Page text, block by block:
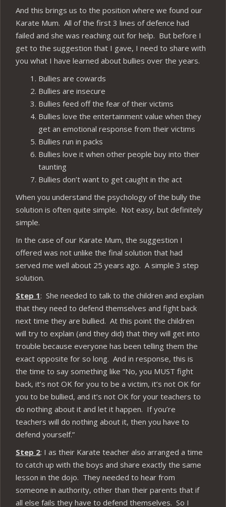
And this brings us to the position where we found our
Karate Mum. All of the first 3 lines of defence had
failed and she was reaching out for help. But before I
get to the suggestion that I gave, I need to share with
you what I have learned about bullies over the years.
Bullies are cowards
Bullies are insecure
Bullies feed off the fear of their victims
Bullies love the entertainment value when they
get an emotional response from their victims
Bullies run in packs
Bullies love it when other people buy into their
taunting
Bullies don’t want to get caught in the act
When you understand the psychology of the bully the
solution is often quite simple. Not easy, but definitely
simple.
In the case of our Karate Mum, the suggestion I
offered was not unlike the final solution that had
served me well about 25 years ago. A simple 3 step
solution.
Step 1: She needed to talk to the children and explain
that they need to defend themselves and fight back
next time they are bullied. At this point the children
will try to explain (and they did) that they will get into
trouble because everyone has been telling them the
exact opposite for so long. And in response, this is
the time to say something like “No, you MUST fight
back, it’s not OK for you to be a victim, it’s not OK for
you to be bullied, and it’s not OK for your teachers to
do nothing about it and let it happen. If you’re
teachers will do nothing about it, then you have to
defend yourself.”
Step 2: I as their Karate teacher also arranged a time
to catch up with the boys and share exactly the same
lesson in the dojo. They needed to hear from
someone in authority, other than their parents that if
all else fails they have to defend themselves. So I